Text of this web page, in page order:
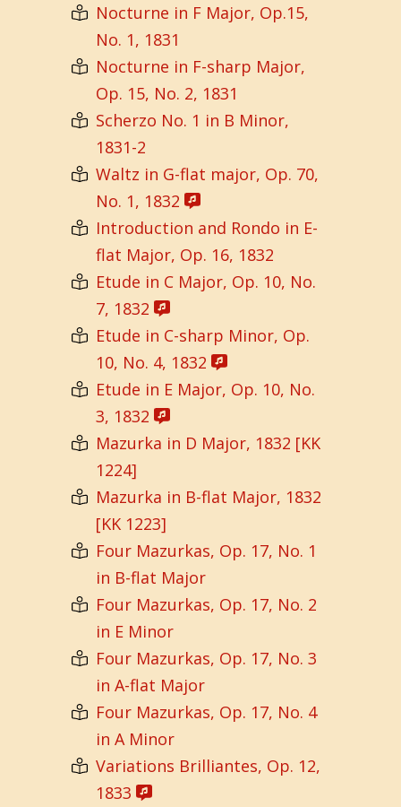
Nocturne in F Major, Op.15,
No. 1, 1831
Nocturne in F-sharp Major,
Op. 15, No. 2, 1831
Scherzo No. 1 in B Minor,
1831-2
Waltz in G-flat major, Op. 70,
No. 1, 1832
Introduction and Rondo in E-
flat Major, Op. 16, 1832
Etude in C Major, Op. 10, No.
7, 1832
Etude in C-sharp Minor, Op.
10, No. 4, 1832
Etude in E Major, Op. 10, No.
3, 1832
Mazurka in D Major, 1832 [KK
1224]
Mazurka in B-flat Major, 1832
[KK 1223]
Four Mazurkas, Op. 17, No. 1
in B-flat Major
Four Mazurkas, Op. 17, No. 2
in E Minor
Four Mazurkas, Op. 17, No. 3
in A-flat Major
Four Mazurkas, Op. 17, No. 4
in A Minor
Variations Brilliantes, Op. 12,
1833